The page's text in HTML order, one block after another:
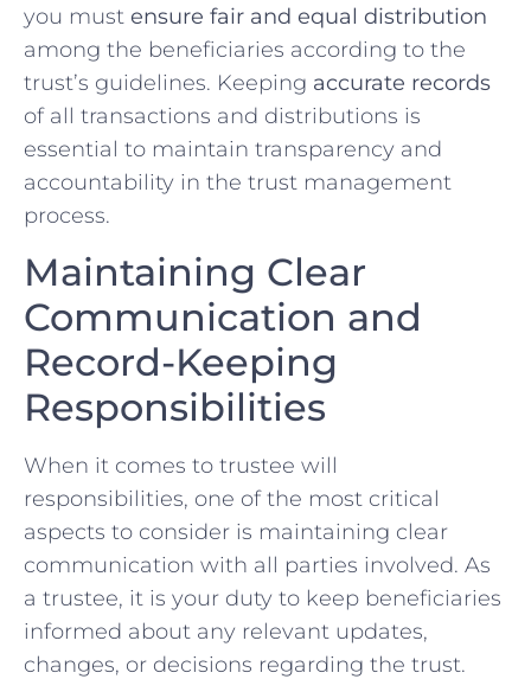
you must ensure fair and equal distribution
among the ⁢beneficiaries ⁣according to the
trust’s guidelines. Keeping accurate records
of ⁢all transactions and distributions‍ is
essential to maintain transparency ‌and
accountability in ⁣the trust management
process.
Maintaining ‍Clear
Communication and ​
Record-Keeping
⁢Responsibilities
When it comes to trustee will
responsibilities, one of the most‍ critical
aspects to​ consider is maintaining clear
communication with all parties involved. As
a‌ trustee, ⁢it ‍is your duty ​to keep beneficiaries
informed about any relevant updates,
⁤changes, or decisions​ regarding the trust.